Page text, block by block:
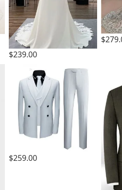
$239.00
$259.00